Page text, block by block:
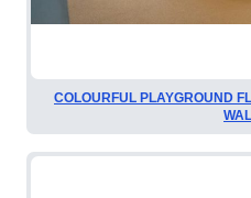
COLOURFUL PLAYGROUND